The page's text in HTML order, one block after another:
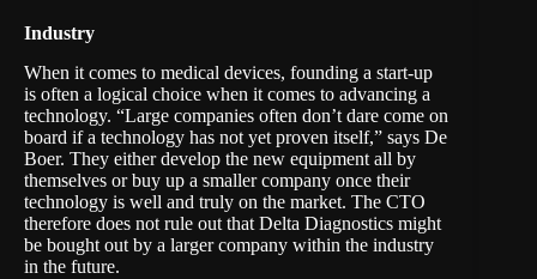
Industry
When it comes to medical devices, founding a start-up
is often a logical choice when it comes to advancing a
technology. “Large companies often don’t dare come on
board if a technology has not yet proven itself,” says De
Boer. They either develop the new equipment all by
themselves or buy up a smaller company once their
technology is well and truly on the market. The CTO
therefore does not rule out that Delta Diagnostics might
be bought out by a larger company within the industry
in the future.